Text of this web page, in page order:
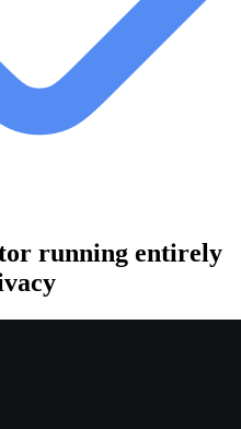
running entirely